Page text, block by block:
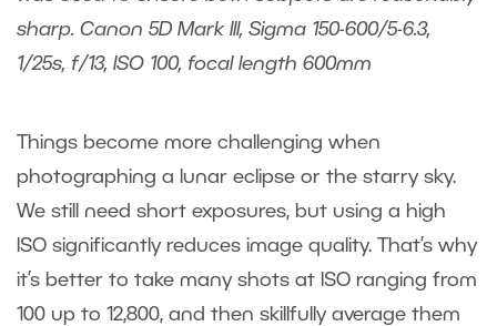
sharp. Canon 5D Mark III, Sigma 150-600/5-6.3,
1/25s, f/13, ISO 100, focal length 600mm
Things become more challenging when
photographing a lunar eclipse or the starry sky.
We still need short exposures, but using a high
ISO significantly reduces image quality. That’s why
it’s better to take many shots at ISO ranging from
100 up to 12,800, and then skillfully average them